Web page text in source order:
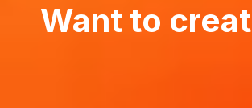
Want to